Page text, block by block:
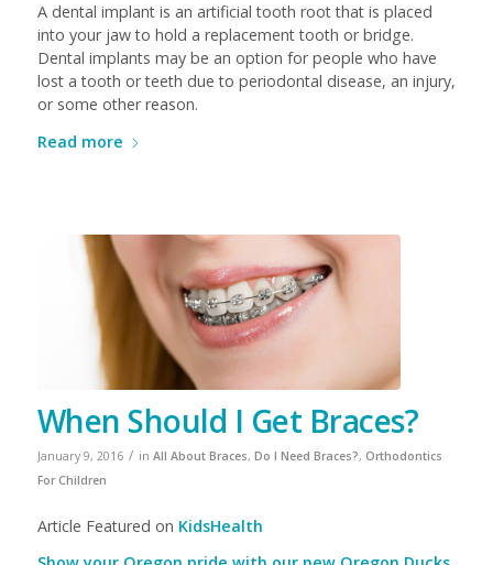
A dental implant is an artificial tooth root that is placed
into your jaw to hold a replacement tooth or bridge.
Dental implants may be an option for people who have
lost a tooth or teeth due to periodontal disease, an injury,
or some other reason.
Read more
When Should I Get Braces?
January 9, 2016 / in All About Braces, Do I Need Braces?, Orthodontics
For Children
Article Featured on KidsHealth